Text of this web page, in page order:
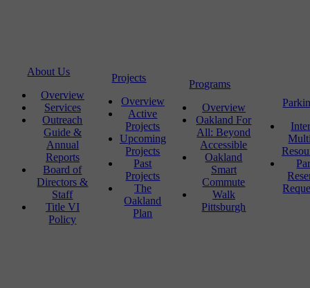
About Us
Overview
Services
Outreach
Guide &
Annual
Reports
Board of
Directors &
Staff
Title VI
Policy
Projects
Overview
Active
Projects
Upcoming
Projects
Past
Projects
The
Oakland
Plan
Programs
Overview
Oakland For
All: Beyond
Accessible
Oakland
Smart
Commute
Walk
Pittsburgh